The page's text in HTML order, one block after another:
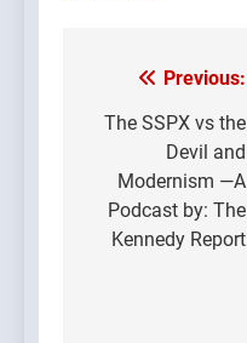
Post
navigation
Previous:
The SSPX vs the
Devil and
Modernism —A
Podcast by: The
Kennedy Report